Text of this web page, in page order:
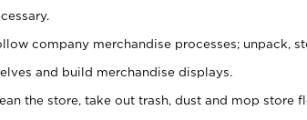
company merchandise processes; unpack,
and build merchandise displays.
the store, take out trash, dust and mop store